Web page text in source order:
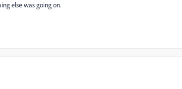
else was going on.